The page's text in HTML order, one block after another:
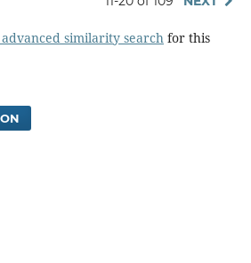
similarity search for this